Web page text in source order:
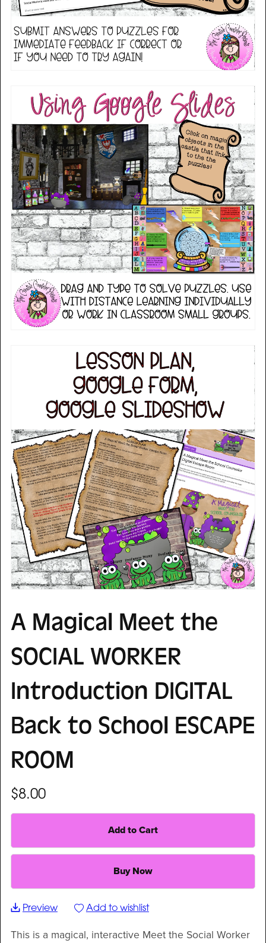
A Magical Meet the
SOCIAL WORKER
Introduction DIGITAL
Back to School ESCAPE
ROOM
$8.00
Add to Cart
Buy Now
Preview Add to wishlist
This is a magical, interactive Meet the Social Worker